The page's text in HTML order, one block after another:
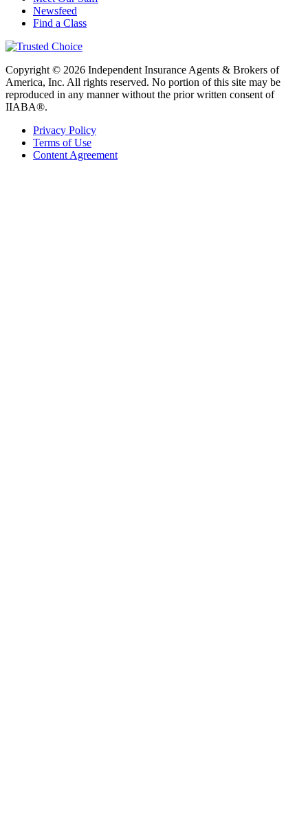
Newsfeed
Find a Class
Copyright © 2026 Independent Insurance Agents & Brokers of
America, Inc. All rights reserved. No portion of this site may be
reproduced in any manner without the prior written consent of
IIABA®.
Privacy Policy
Terms of Use
Content Agreement